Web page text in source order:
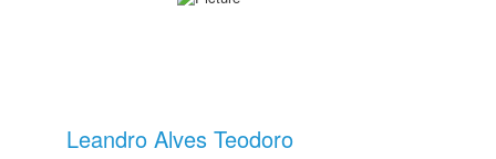
Leandro Alves Teodoro